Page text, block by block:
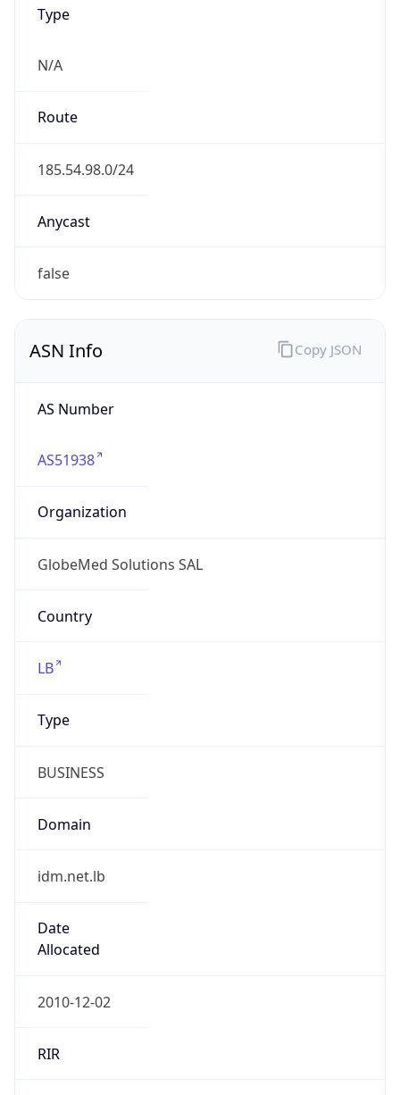
Type
N/A
Route
185.54.98.0/24
Anycast
false
ASN Info
AS Number
AS51938
Organization
GlobeMed Solutions SAL
Country
LB
Type
BUSINESS
Domain
idm.net.lb
Date
Allocated
2010-12-02
RIR
Copy JSON